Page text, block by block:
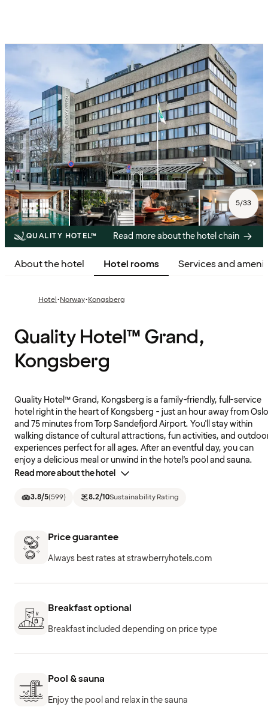
5/33
QUALITY HOTEL™ Read more about the hotel chain
About the hotel Hotel rooms Services and
Hotel·Norway·Kongsberg
Quality Hotel™ Grand,
Kongsberg
Quality Hotel™ Grand, Kongsberg is a family-friendly, full-service
hotel right in the heart of Kongsberg - just an hour away from Oslo
and 75 minutes from Torp Sandefjord Airport. You'll stay within
walking distance of cultural attractions, fun activities, and
experiences perfect for all ages. After an eventful day, you can
enjoy a delicious meal or unwind in the hotel’s pool and sauna.
Read more about the hotel
3.8/5(599) 8.2/10Sustainability Rating
Price guarantee
Always best rates at strawberryhotels.com
Breakfast optional
Breakfast included depending on price type
Pool & sauna
Enjoy the pool and relax in the sauna